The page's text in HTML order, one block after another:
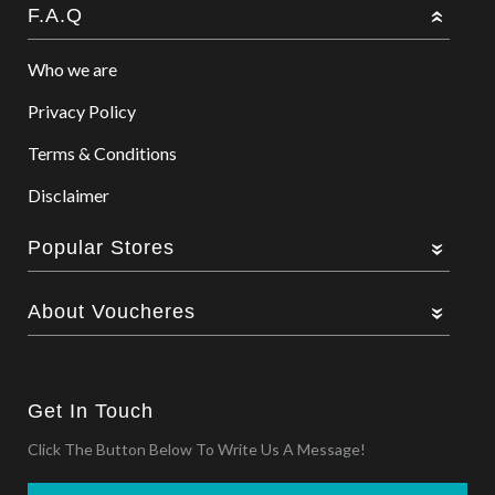
F.A.Q
Who we are
Privacy Policy
Terms & Conditions
Disclaimer
Popular Stores
About Voucheres
Get In Touch
Click The Button Below To Write Us A Message!